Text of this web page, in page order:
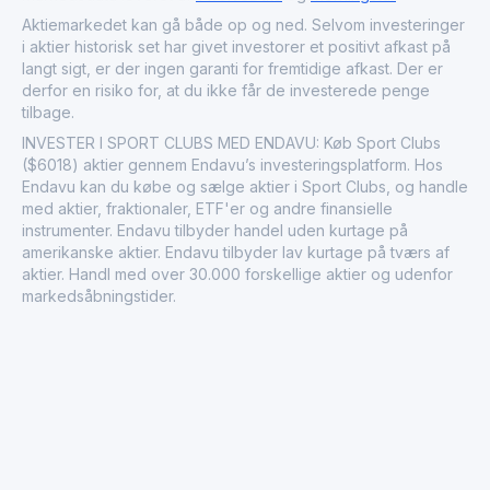
contribution to the development of Saudi Arabia’s health
and wellness sector.
Aktiemarkedet kan gå både op og ned. Selvom investeringer
i aktier historisk set har givet investorer et positivt afkast på
langt sigt, er der ingen garanti for fremtidige afkast. Der er
derfor en risiko for, at du ikke får de investerede penge
tilbage.
INVESTER I SPORT CLUBS MED ENDAVU: Køb Sport Clubs
($6018) aktier gennem Endavu’s investeringsplatform. Hos
Endavu kan du købe og sælge aktier i Sport Clubs, og handle
med aktier, fraktionaler, ETF'er og andre finansielle
instrumenter. Endavu tilbyder handel uden kurtage på
amerikanske aktier. Endavu tilbyder lav kurtage på tværs af
aktier. Handl med over 30.000 forskellige aktier og udenfor
markedsåbningstider.